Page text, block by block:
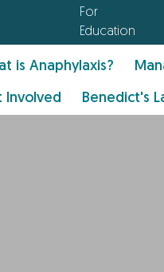
For
Education
is Anaphylaxis?
Involved Benedict's